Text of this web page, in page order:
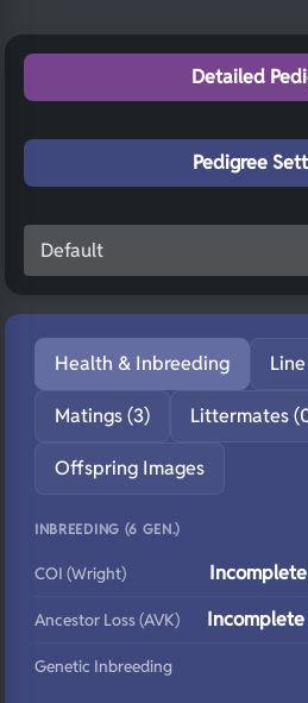
Detailed
Pedigree
Health & Inbreeding
Matings (3) Littermates
Offspring Images
INBREEDING (6 GEN.)
COI (Wright)
Ancestor Loss (AVK) Incomplete
Genetic Inbreeding